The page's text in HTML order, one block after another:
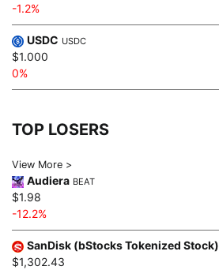
-1.2%
USDC USDC
$1.000
0%
TOP LOSERS
View More >
Audiera BEAT
$1.98
-12.2%
SanDisk (bStocks Tokenized Stock)
$1,302.43